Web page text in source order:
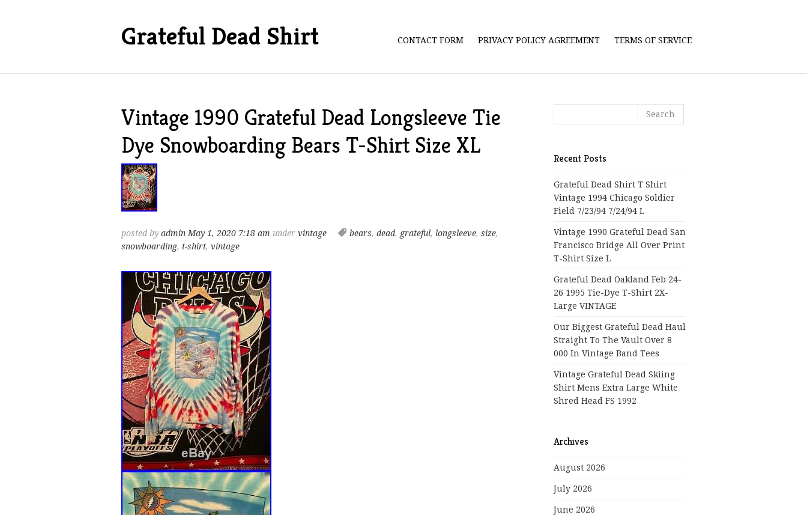
Grateful Dead Shirt CONTACT FORM PRIVACY POLICY AGREEMENT TERMS OF SERVICE
Vintage 1990 Grateful Dead Longsleeve Tie
Dye Snowboarding Bears T-Shirt Size XL
posted by admin May 1, 2020 7:18 am under vintage bears, dead, grateful, longsleeve, size,
snowboarding, t-shirt, vintage
Recent Posts
Grateful Dead Shirt T Shirt
Vintage 1994 Chicago Soldier
Field 7/23/94 7/24/94 L
Vintage 1990 Grateful Dead San
Francisco Bridge All Over Print
T-Shirt Size L
Grateful Dead Oakland Feb 24-
26 1995 Tie-Dye T-Shirt 2X-
Large VINTAGE
Our Biggest Grateful Dead Haul
Straight To The Vault Over 8
000 In Vintage Band Tees
Vintage Grateful Dead Skiing
Shirt Mens Extra Large White
Shred Head FS 1992
Archives
August 2026
July 2026
June 2026